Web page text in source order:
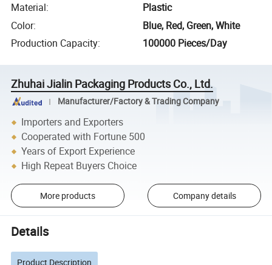
Material:
Plastic
Color:
Blue, Red, Green, White
Production Capacity: 100000 Pieces/Day
Zhuhai Jialin Packaging Products Co., Ltd.
Manufacturer/Factory & Trading Company
Importers and Exporters
Cooperated with Fortune 500
Years of Export Experience
High Repeat Buyers Choice
More products Company details
Details
Product Description